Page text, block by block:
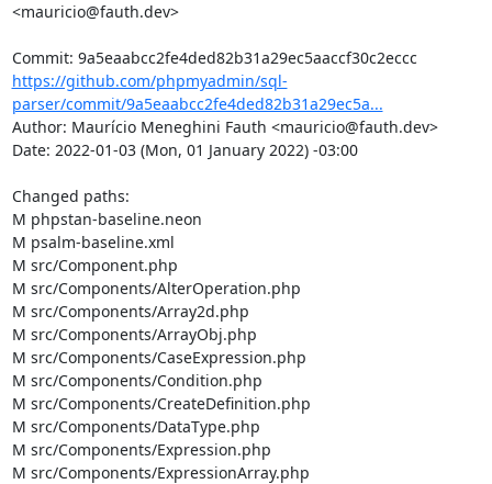
<mauricio@fauth.dev>
https://github.com/phpmyadmin/sql-
parser/commit/9a5eaabcc2fe4ded82b31a29ec5a...
Author: Maurício Meneghini Fauth <mauricio@fauth.dev>
Date: 2022-01-03 (Mon, 01 January 2022) -03:00
Changed paths:
M phpstan-baseline.neon
M psalm-baseline.xml
M src/Component.php
M src/Components/AlterOperation.php
M src/Components/Array2d.php
M src/Components/ArrayObj.php
M src/Components/CaseExpression.php
M src/Components/Condition.php
M src/Components/CreateDefinition.php
M src/Components/DataType.php
M src/Components/Expression.php
M src/Components/ExpressionArray.php